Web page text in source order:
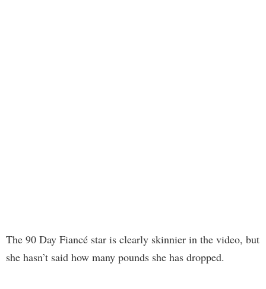
The 90 Day Fiancé star is clearly skinnier in the video, but
she hasn’t said how many pounds she has dropped.